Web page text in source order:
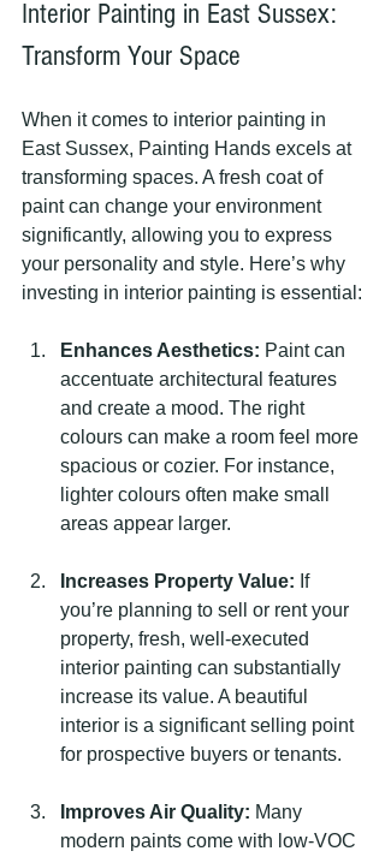
Interior Painting in East Sussex:
Transform Your Space
When it comes to interior painting in
East Sussex, Painting Hands excels at
transforming spaces. A fresh coat of
paint can change your environment
significantly, allowing you to express
your personality and style. Here’s why
investing in interior painting is essential:
Enhances Aesthetics: Paint can
accentuate architectural features
and create a mood. The right
colours can make a room feel more
spacious or cozier. For instance,
lighter colours often make small
areas appear larger.
Increases Property Value: If
you’re planning to sell or rent your
property, fresh, well-executed
interior painting can substantially
increase its value. A beautiful
interior is a significant selling point
for prospective buyers or tenants.
Improves Air Quality: Many
modern paints come with low-VOC